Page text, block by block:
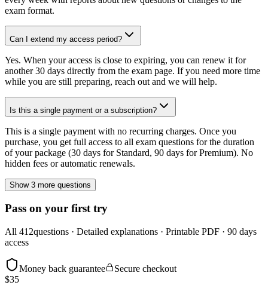
exam format.
Can I extend my access period?
Yes. When your access is close to expiring, you can renew it for
another 30 days directly from the exam page. If you need more time
while you are still preparing, reach out and we will help.
Is this a single payment or a subscription?
This is a single payment with no recurring charges. Once you
purchase, you get full access to all exam questions for the duration
of your package (30 days for Standard, 90 days for Premium). No
hidden fees or automatic renewals.
Show 3 more questions
Pass on your first try
All 412questions · Detailed explanations · Printable PDF · 90 days
access
Money back guarantee
Secure checkout
$35